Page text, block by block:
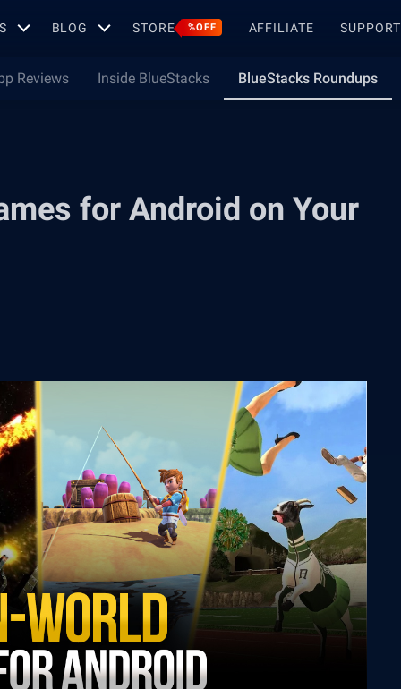
BLOG STORE %OFF AFFILIATE SUPPORT
Reviews Inside BlueStacks BlueStacks Roundups
for Android on Your